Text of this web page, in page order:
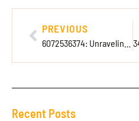
PREVIOUS
Recent Posts